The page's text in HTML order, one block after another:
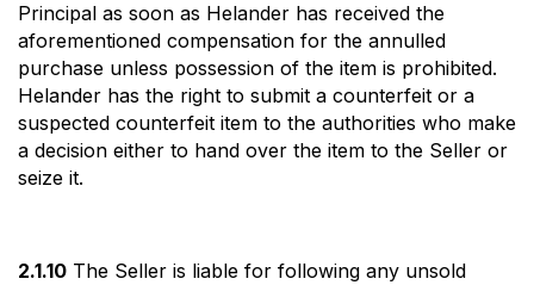
Principal as soon as Helander has received the
aforementioned compensation for the annulled
purchase unless possession of the item is prohibited.
Helander has the right to submit a counterfeit or a
suspected counterfeit item to the authorities who make
a decision either to hand over the item to the Seller or
seize it.
2.1.10 The Seller is liable for following any unsold